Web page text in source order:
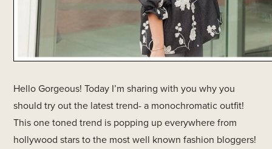
Hello Gorgeous! Today I’m sharing with you why you
should try out the latest trend- a monochromatic outfit!
This one toned trend is popping up everywhere from
hollywood stars to the most well known fashion bloggers!